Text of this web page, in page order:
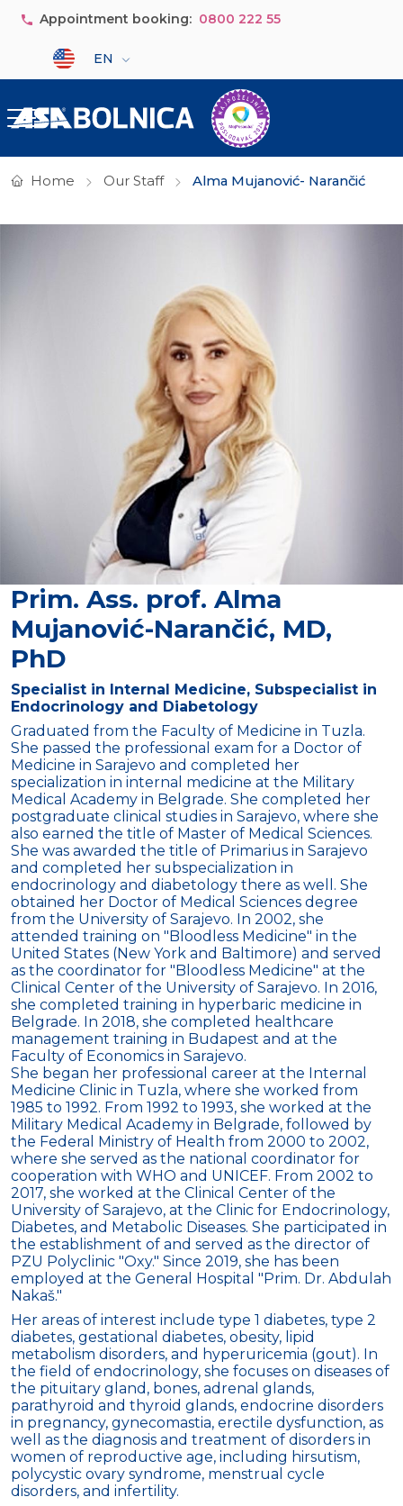
Skip to main content
Appointment booking: 0800 222 55
Select your language
EN
Home Our Staff Alma Mujanović- Narančić
Prim. Ass. prof. Alma
Mujanović-Narančić, MD,
PhD
Specialist in Internal Medicine, Subspecialist in
Endocrinology and Diabetology
Graduated from the Faculty of Medicine in Tuzla.
She passed the professional exam for a Doctor of
Medicine in Sarajevo and completed her
specialization in internal medicine at the Military
Medical Academy in Belgrade. She completed her
postgraduate clinical studies in Sarajevo, where she
also earned the title of Master of Medical Sciences.
She was awarded the title of Primarius in Sarajevo
and completed her subspecialization in
endocrinology and diabetology there as well. She
obtained her Doctor of Medical Sciences degree
from the University of Sarajevo. In 2002, she
attended training on "Bloodless Medicine" in the
United States (New York and Baltimore) and served
as the coordinator for "Bloodless Medicine" at the
Clinical Center of the University of Sarajevo. In 2016,
she completed training in hyperbaric medicine in
Belgrade. In 2018, she completed healthcare
management training in Budapest and at the
Faculty of Economics in Sarajevo.
She began her professional career at the Internal
Medicine Clinic in Tuzla, where she worked from
1985 to 1992. From 1992 to 1993, she worked at the
Military Medical Academy in Belgrade, followed by
the Federal Ministry of Health from 2000 to 2002,
where she served as the national coordinator for
cooperation with WHO and UNICEF. From 2002 to
2017, she worked at the Clinical Center of the
University of Sarajevo, at the Clinic for Endocrinology,
Diabetes, and Metabolic Diseases. She participated in
the establishment of and served as the director of
PZU Polyclinic "Oxy." Since 2019, she has been
employed at the General Hospital "Prim. Dr. Abdulah
Nakaš."
Her areas of interest include type 1 diabetes, type 2
diabetes, gestational diabetes, obesity, lipid
metabolism disorders, and hyperuricemia (gout). In
the field of endocrinology, she focuses on diseases of
the pituitary gland, bones, adrenal glands,
parathyroid and thyroid glands, endocrine disorders
in pregnancy, gynecomastia, erectile dysfunction, as
well as the diagnosis and treatment of disorders in
women of reproductive age, including hirsutism,
polycystic ovary syndrome, menstrual cycle
disorders, and infertility.